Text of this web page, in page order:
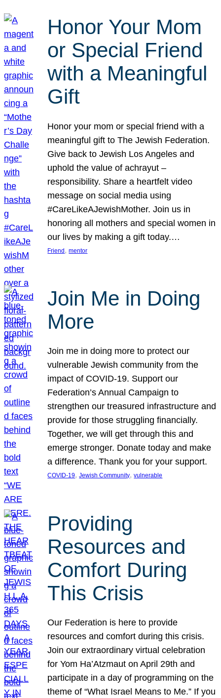
Honor Your Mom
or Special Friend
with a Meaningful
Gift
Honor your mom or special friend with a
meaningful gift to The Jewish Federation.
Give back to Jewish Los Angeles and
uphold the value of achrayut –
responsibility. Share a heartfelt video
message on social media using
#CareLikeAJewishMother. Join us in
honoring all mothers and special women in
our lives by making a gift today.…
Friend, mentor
Join Me in Doing
More
Join me in doing more to protect our
vulnerable Jewish community from the
impact of COVID-19. Support our
Federation’s Annual Campaign to
strengthen our treasured infrastructure and
provide for those struggling financially.
Together, we will get through this and
emerge stronger. Donate today and make
a difference. Thank you for your support.
COVID-19, Jewish Community, vulnerable
Providing
Resources and
Comfort During
This Crisis
Our Federation is here to provide
resources and comfort during this crisis.
Join our extraordinary virtual celebration
for Yom Ha’Atzmaut on April 29th and
participate in a day of programming on the
theme of “What Israel Means to Me.” If you